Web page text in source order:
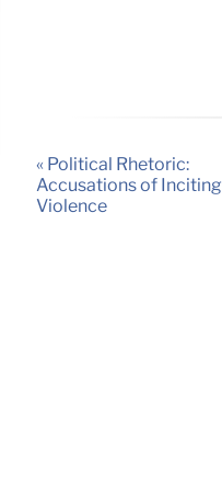
« Political Rhetoric:
Accusations of Inciting
Violence